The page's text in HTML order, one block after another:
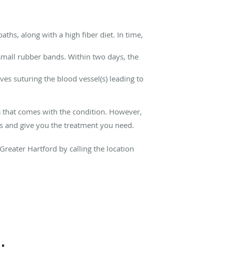
along with a high fiber diet. In time,
rubber bands. Within two days, the
suturing the blood vessel(s) leading to
comes with the condition. However,
and give you the treatment you need.
Hartford by calling the location